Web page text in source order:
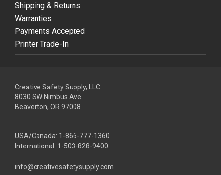
Shipping & Returns
Warranties
Payments Accepted
Printer Trade-In
Creative Safety Supply, LLC
8030 SW Nimbus Ave
Beaverton, OR 97008
USA/Canada: 1-866-777-1360
International: 1-503-828-9400
info@creativesafetysupply.com